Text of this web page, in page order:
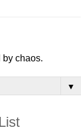
by chaos.
▼